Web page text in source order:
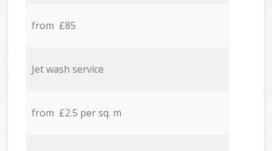
from £85
Jet wash service
from £2.5 per sq. m